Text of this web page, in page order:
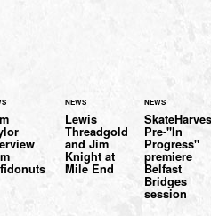
NEWS
Lewis
Threadgold
and Jim
Knight at
Mile End
NEWS
Pre-"In
Progress"
premiere
Belfast
Bridges
session